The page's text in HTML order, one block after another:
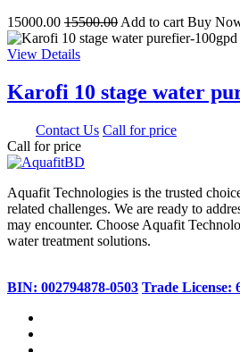
15000.00 15500.00Add to cart Buy
View Details
Karofi 10 stage water
Contact Us Call for price
Call for price
Aquafit Technologies is the trusted
related challenges. We are ready to
may encounter. Choose Aquafit
water treatment solutions.
BIN: 002794878-0503 Trade License: